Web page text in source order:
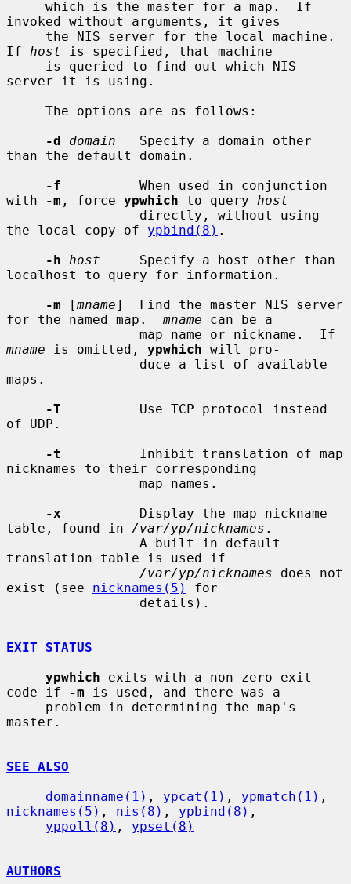
invoked without arguments, it gives
If host is specified, that machine
server it is using.
-d
domain
   Specify a domain other
than the default domain.
-f
          When used in conjunction
with
-m , force ypwhich to query host
the local copy of ypbind(8) .
-h
host
     Specify a host other than
localhost to query for information.
-m [mname]  Find the master NIS server
for the named map. mname can be a
mname is omitted, ypwhich will pro-
maps.
-T
          Use TCP protocol instead
of UDP.
-t
          Inhibit translation of map
nicknames to their corresponding
-x
          Display the map nickname
table, found in /var/yp/nicknames .
translation table is used if
/var/yp/nicknames does not
exist (see nicknames(5)
for
EXIT STATUS
ypwhich exits with a non-zero exit
code if
-m is used, and there was a
master.
SEE ALSO
domainname(1) , ypcat(1) , ypmatch(1)
nicknames(5) , nis(8) , ypbind(8) ,
yppoll(8) , ypset(8)
AUTHORS